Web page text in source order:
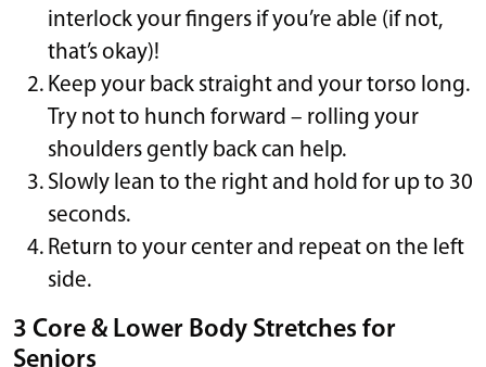
interlock your fingers if you’re able (if not,
that’s okay)!
Keep your back straight and your torso long.
Try not to hunch forward – rolling your
shoulders gently back can help.
Slowly lean to the right and hold for up to 30
seconds.
Return to your center and repeat on the left
side.
3 Core & Lower Body Stretches for
Seniors